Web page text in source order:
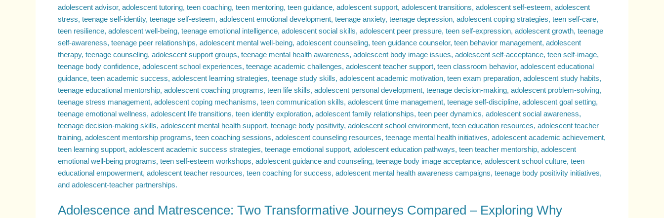
Adolescence and Matrescence: Two Transformative Journeys Compared – Exploring Why
Transformative
Journeys
Compared
–
Exploring
Why
Adolescence
Can
Be
a
Challenging
Period